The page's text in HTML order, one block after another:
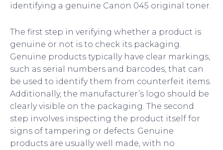
identifying a genuine Canon 045 original toner.
The first step in verifying whether a product is
genuine or not is to check its packaging.
Genuine products typically have clear markings,
such as serial numbers and barcodes, that can
be used to identify them from counterfeit items.
Additionally, the manufacturer’s logo should be
clearly visible on the packaging. The second
step involves inspecting the product itself for
signs of tampering or defects. Genuine
products are usually well made, with no